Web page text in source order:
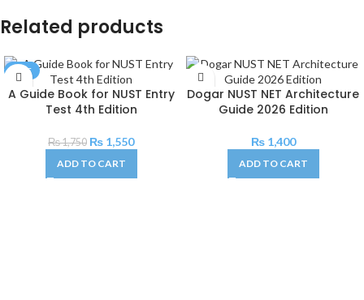
Related products
SALE
A Guide Book for NUST Entry
Test 4th Edition
₨1,750 ₨ 1,550
ADD TO CART
Dogar NUST NET Architecture
Guide 2026 Edition
₨1,400
ADD TO CART